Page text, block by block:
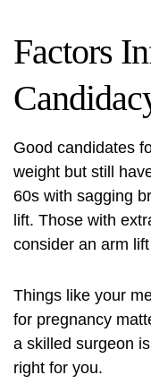
Factors
Good candidates
weight but still
60s with sagging
lift. Those with
consider an arm
Things like your
for pregnancy
a skilled surgeon
right for you.